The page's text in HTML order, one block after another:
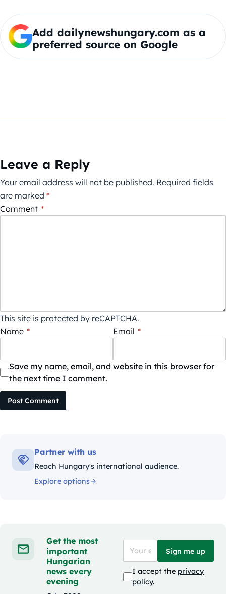
Add dailynewshungary.com as a
preferred source on Google
Leave a Reply
Your email address will not be published. Required fields
are marked *
Comment *
This site is protected by reCAPTCHA.
Name * Email *
Save my name, email, and website in this browser for
the next time I comment.
Post Comment
Partner with us
Reach Hungary's international audience.
Explore options
Get the most
important
Hungarian
news every
evening
Sign me up
I accept the privacy
policy.